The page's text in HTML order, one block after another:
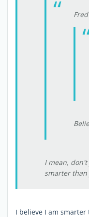
I mean,
smarter than
I believe I am